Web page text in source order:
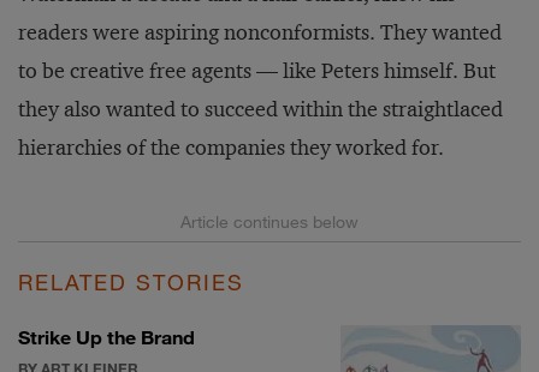
readers were aspiring nonconformists. They wanted
to be creative free agents — like Peters himself. But
they also wanted to succeed within the straightlaced
hierarchies of the companies they worked for.
RELATED STORIES
Strike Up the Brand